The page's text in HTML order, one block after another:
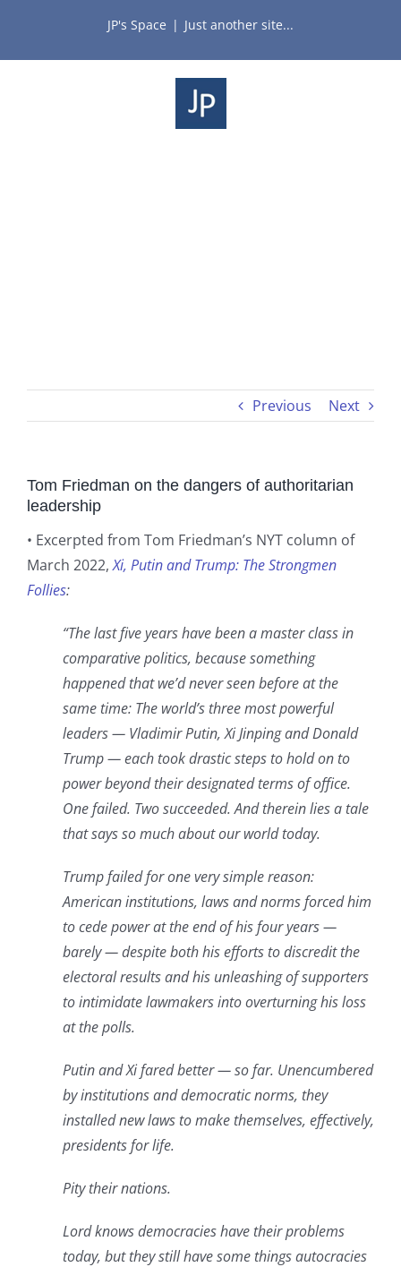
content
JP's Space | Just another site...
Previous Next
Tom Friedman on the dangers of authoritarian
leadership
• Excerpted from Tom Friedman’s NYT column of
March 2022,Xi, Putin and Trump: The Strongmen
Follies:
“The last five years have been a master class in
comparative politics, because something
happened that we’d never seen before at the
same time: The world’s three most powerful
leaders — Vladimir Putin, Xi Jinping and Donald
Trump — each took drastic steps to hold on to
power beyond their designated terms of office.
One failed. Two succeeded. And therein lies a tale
that says so much about our world today.
Trump failed for one very simple reason:
American institutions, laws and norms forced him
to cede power at the end of his four years —
barely — despite both his efforts to discredit the
electoral results and his unleashing of supporters
to intimidate lawmakers into overturning his loss
at the polls.
Putin and Xi fared better — so far. Unencumbered
by institutions and democratic norms, they
installed new laws to make themselves, effectively,
presidents for life.
Pity their nations.
Lord knows democracies have their problems
today, but they still have some things autocracies